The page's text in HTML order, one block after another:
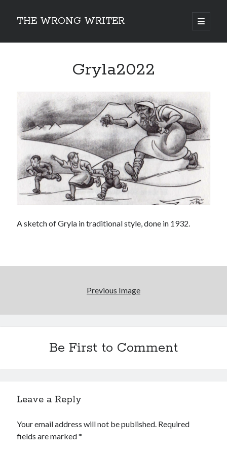
THE WRONG WRITER
open
primary
Sidebar
How to Make Any Story Stronger – The Lurking Presence of “To Be”
Belsnickel, the Two-in-One Yuletide Spirit
Brain-Poking Advice for the Coming Year
5 Types of Abnormal Readers
The Story of SORC: Finance in the World of “The Focus and the
Whisper”
Categories
Fiction Writing
Musings
Newsletter Archive
Reading
Gryla2022
A sketch of Gryla in traditional style, done in 1932.
Previous Image
Be First to Comment
Leave a Reply
Your email address will not be published. Required
fields are marked*